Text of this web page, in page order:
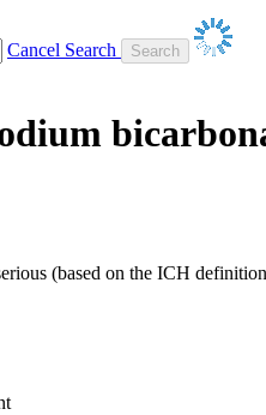
Cancel Search
(based on the ICH